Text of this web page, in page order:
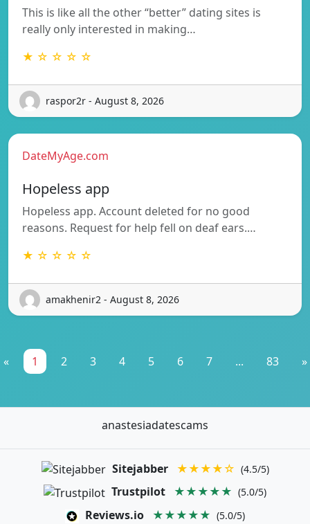
This is like all the other “better” dating sites is
really only interested in making…
★ ☆ ☆ ☆ ☆
raspor2r - August 8, 2026
DateMyAge.com
Hopeless app
Hopeless app. Account deleted for no good
reasons. Request for help fell on deaf ears.…
★ ☆ ☆ ☆ ☆
amakhenir2 - August 8, 2026
« 1 2 3 4 5 6 7 ... 83 »
anastesiadatescams
Sitejabber ★★★★☆ (4.5/5)
Trustpilot ★★★★★ (5.0/5)
Reviews.io ★★★★★ (5.0/5)